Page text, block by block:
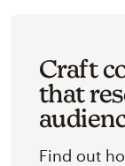
Craft
that
Find out